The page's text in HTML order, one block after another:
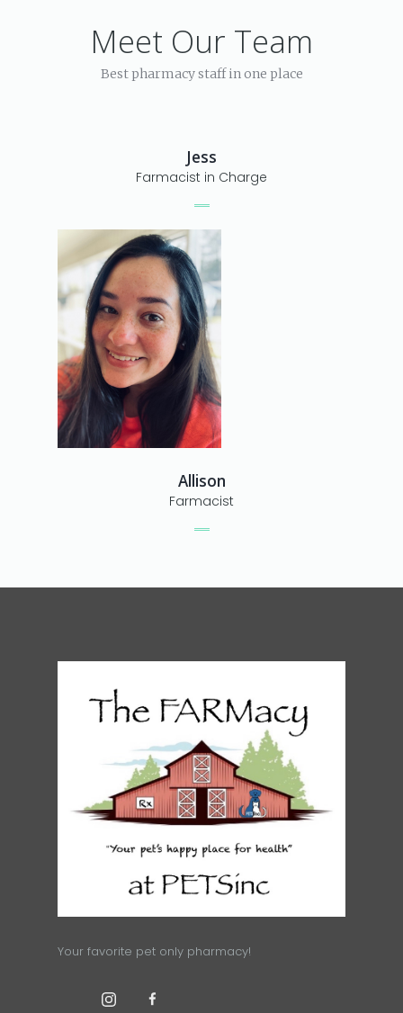
Meet Our Team
Best pharmacy staff in one place
Jess
Farmacist in Charge
Allison
Farmacist
Your favorite pet only pharmacy!